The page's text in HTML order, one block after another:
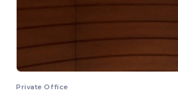
Private Office